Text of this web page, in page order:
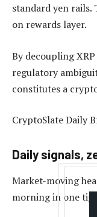
standard yen rails.
on rewards layer.
By decoupling
regulatory
constitutes a
CryptoSlate Daily
Daily signals,
Market-moving
morning in one